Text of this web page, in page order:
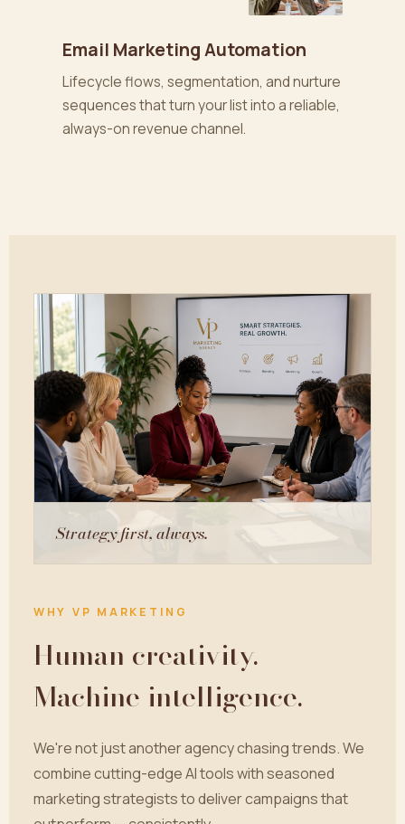
Email Marketing Automation
Lifecycle flows, segmentation, and nurture
sequences that turn your list into a reliable,
always-on revenue channel.
Strategy first, always.
WHY VP MARKETING
Human creativity.
Machine intelligence.
We're not just another agency chasing trends. We
combine cutting-edge AI tools with seasoned
marketing strategists to deliver campaigns that